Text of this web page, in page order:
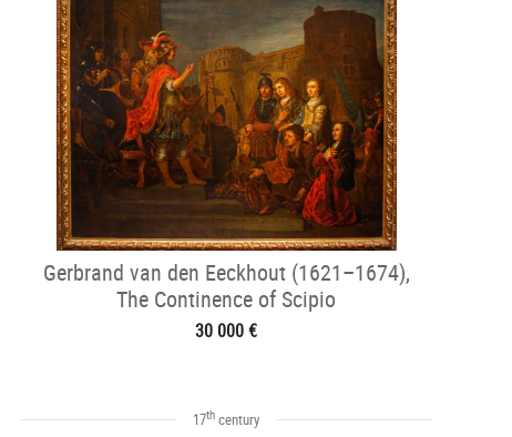
Gerbrand van den Eeckhout (1621–1674),
The Continence of Scipio
30 000 €
17th century